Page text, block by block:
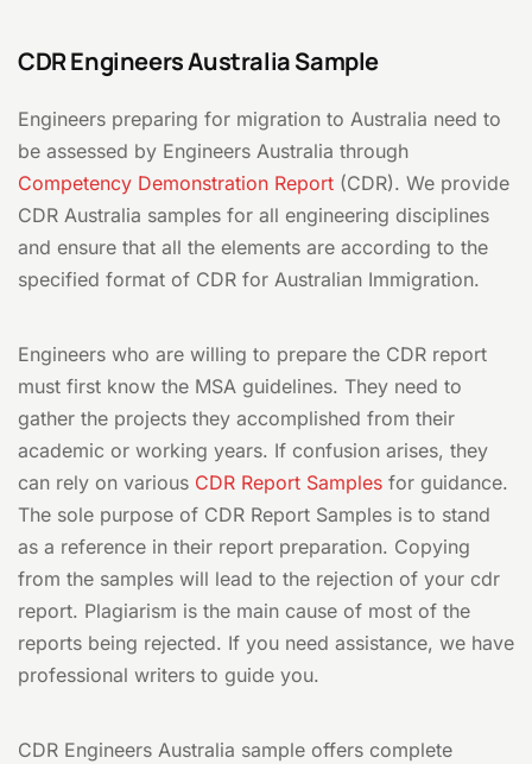
CDR Engineers Australia Sample
Engineers preparing for migration to Australia need to
be assessed by Engineers Australia through
Competency Demonstration Report (CDR). We provide
CDR Australia samples for all engineering disciplines
and ensure that all the elements are according to the
specified format of CDR for Australian Immigration.
Engineers who are willing to prepare the CDR report
must first know the MSA guidelines. They need to
gather the projects they accomplished from their
academic or working years. If confusion arises, they
can rely on various CDR Report Samples for guidance.
The sole purpose of CDR Report Samples is to stand
as a reference in their report preparation. Copying
from the samples will lead to the rejection of your cdr
report. Plagiarism is the main cause of most of the
reports being rejected. If you need assistance, we have
professional writers to guide you.
CDR Engineers Australia sample offers complete